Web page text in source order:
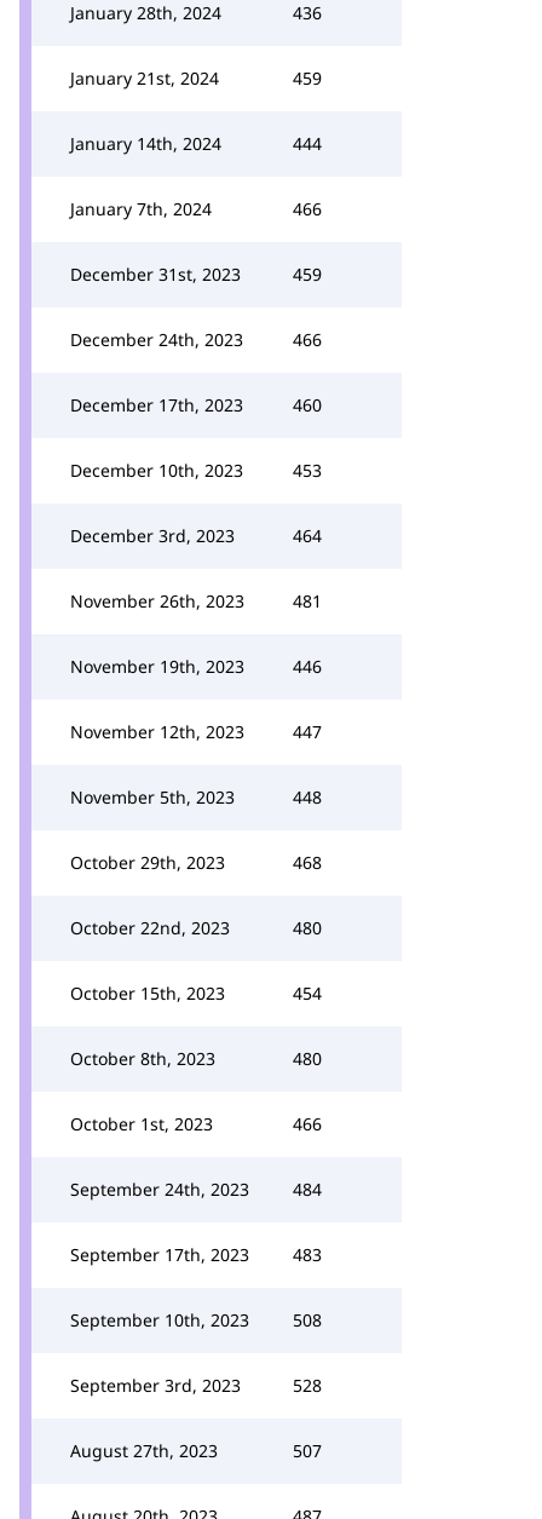
January 28th, 2024 436
January 21st, 2024 459
January 14th, 2024 444
January 7th, 2024 466
December 31st, 2023 459
December 24th, 2023 466
December 17th, 2023 460
December 10th, 2023 453
December 3rd, 2023 464
November 26th, 2023 481
November 19th, 2023 446
November 12th, 2023 447
November 5th, 2023 448
October 29th, 2023 468
October 22nd, 2023 480
October 15th, 2023 454
October 8th, 2023 480
October 1st, 2023 466
September 24th, 2023 484
September 17th, 2023 483
September 10th, 2023 508
September 3rd, 2023 528
August 27th, 2023 507